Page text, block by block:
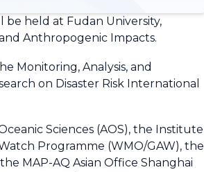
be held at Fudan University,
Anthropogenic Impacts.
Monitoring, Analysis, and
on Disaster Risk International
Sciences (AOS), the Institute
Programme (WMO/GAW), the
MAP-AQ Asian Office Shanghai